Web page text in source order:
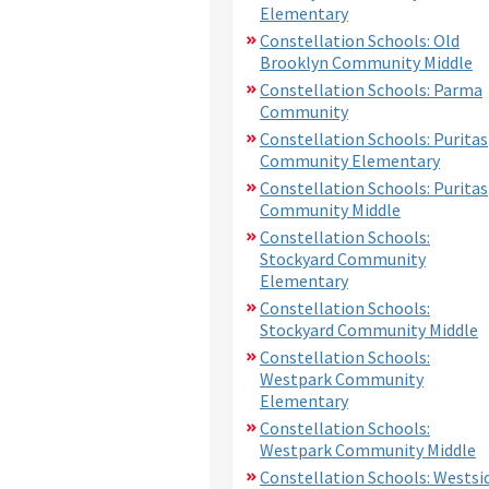
Elementary
Constellation Schools: Old
Brooklyn Community Middle
Constellation Schools: Parma
Community
Constellation Schools: Puritas
Community Elementary
Constellation Schools: Puritas
Community Middle
Constellation Schools:
Stockyard Community
Elementary
Constellation Schools:
Stockyard Community Middle
Constellation Schools:
Westpark Community
Elementary
Constellation Schools:
Westpark Community Middle
Constellation Schools: